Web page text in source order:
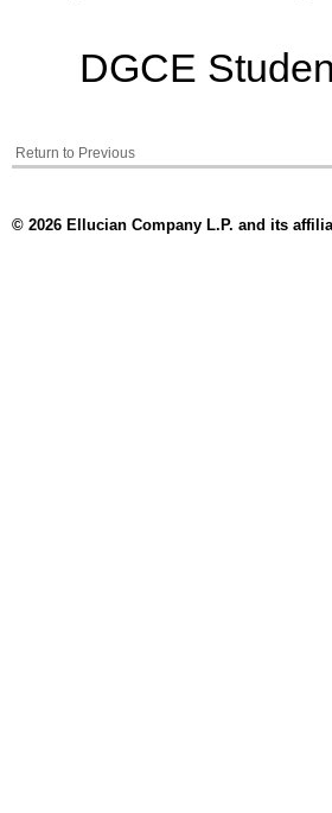
DGCE
Return to Previous
© 2026 Ellucian Company L.P. and its